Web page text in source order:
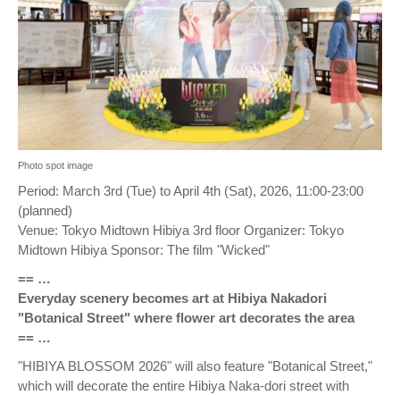
Photo spot image
Period: March 3rd (Tue) to April 4th (Sat), 2026, 11:00-23:00
(planned)
Venue: Tokyo Midtown Hibiya 3rd floor Organizer: Tokyo
Midtown Hibiya Sponsor: The film "Wicked"
== …
Everyday scenery becomes art at Hibiya Nakadori
"Botanical Street" where flower art decorates the area
== …
"HIBIYA BLOSSOM 2026" will also feature "Botanical Street,"
which will decorate the entire Hibiya Naka-dori street with